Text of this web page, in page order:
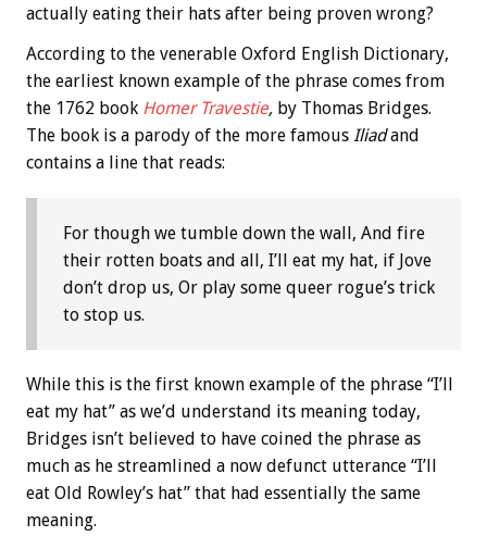
actually eating their hats after being proven wrong?
According to the venerable Oxford English Dictionary,
the earliest known example of the phrase comes from
the 1762 book Homer Travestie, by Thomas Bridges.
The book is a parody of the more famous Iliadand
contains a line that reads:
For though we tumble down the wall, And fire
their rotten boats and all, I’ll eat my hat, if Jove
don’t drop us, Or play some queer rogue’s trick
to stop us.
While this is the first known example of the phrase “I’ll
eat my hat” as we’d understand its meaning today,
Bridges isn’t believed to have coined the phrase as
much as he streamlined a now defunct utterance “I’ll
eat Old Rowley’s hat” that had essentially the same
meaning.